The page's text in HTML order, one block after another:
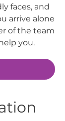
faces, and
arrive alone
of the team
you.